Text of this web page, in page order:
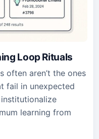
Loop Rituals
often aren’t the ones
fail in unexpected
learning from